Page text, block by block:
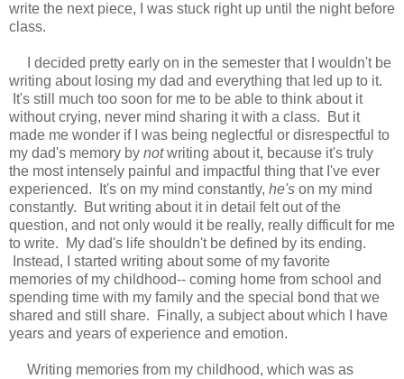
write the next piece, I was stuck right up until the night before
class.
I decided pretty early on in the semester that I wouldn't be
writing about losing my dad and everything that led up to it.
It's still much too soon for me to be able to think about it
without crying, never mind sharing it with a class. But it
made me wonder if I was being neglectful or disrespectful to
my dad's memory by notwriting about it, because it's truly
the most intensely painful and impactful thing that I've ever
experienced. It's on my mind constantly, he's on my mind
constantly. But writing about it in detail felt out of the
question, and not only would it be really, really difficult for me
to write. My dad's life shouldn't be defined by its ending.
Instead, I started writing about some of my favorite
memories of my childhood-- coming home from school and
spending time with my family and the special bond that we
shared and still share. Finally, a subject about which I have
years and years of experience and emotion.
Writing memories from my childhood, which was as